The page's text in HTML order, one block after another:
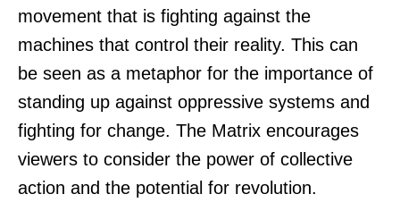
movement that is fighting against the
machines that control their reality. This can
be seen as a metaphor for the importance of
standing up against oppressive systems and
fighting for change. The Matrix encourages
viewers to consider the power of collective
action and the potential for revolution.